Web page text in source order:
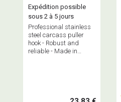
Expédition possible
sous 2 à 5 jours
Professional stainless
steel carcass puller
hook - Robust and
reliable - Made in